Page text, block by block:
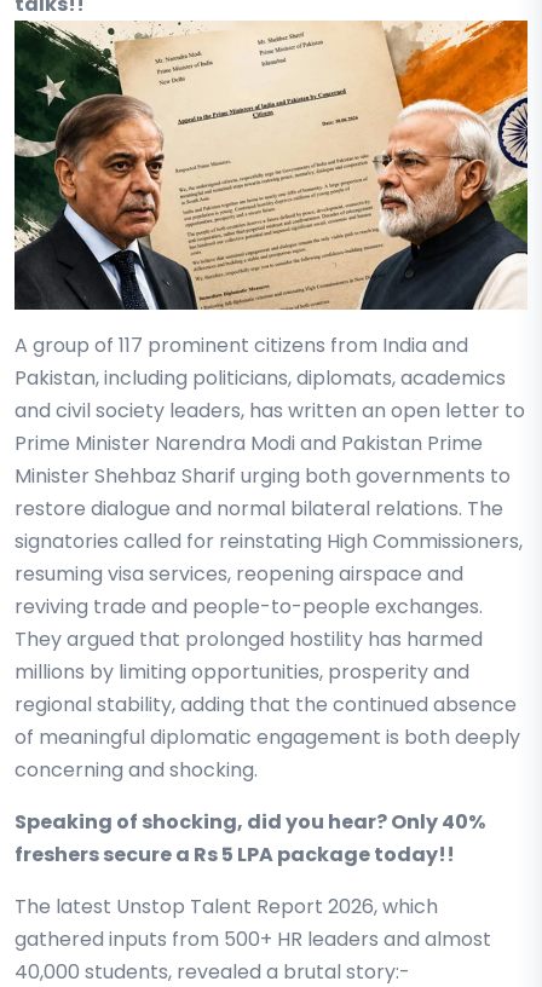
A group of 117 prominent citizens from India and
Pakistan, including politicians, diplomats, academics
and civil society leaders, has written an open letter to
Prime Minister Narendra Modi and Pakistan Prime
Minister Shehbaz Sharif urging both governments to
restore dialogue and normal bilateral relations. The
signatories called for reinstating High Commissioners,
resuming visa services, reopening airspace and
reviving trade and people-to-people exchanges.
They argued that prolonged hostility has harmed
millions by limiting opportunities, prosperity and
regional stability, adding that the continued absence
of meaningful diplomatic engagement is both deeply
concerning and shocking.
Speaking of shocking, did you hear? Only 40%
freshers secure a Rs 5 LPA package today!!
The latest Unstop Talent Report 2026, which
gathered inputs from 500+ HR leaders and almost
40,000 students, revealed a brutal story:-